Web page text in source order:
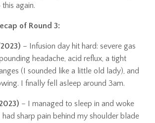
again.
of Round 3:
– Infusion day hit hard: severe gas
headache, acid reflux, a tight
(I sounded like a little old lady), and
I finally fell asleep around 3am.
– I managed to sleep in and woke
sharp pain behind my shoulder blade